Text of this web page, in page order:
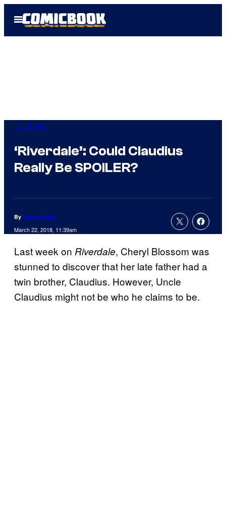
Open
Menu
TV Shows
‘Riverdale’: Could Claudius
Really Be SPOILER?
By Nicole Drum
March 22, 2018, 11:39am
Last week on Riverdale, Cheryl Blossom was
stunned to discover that her late father had a
twin brother, Claudius. However, Uncle
Claudius might not be who he claims to be.